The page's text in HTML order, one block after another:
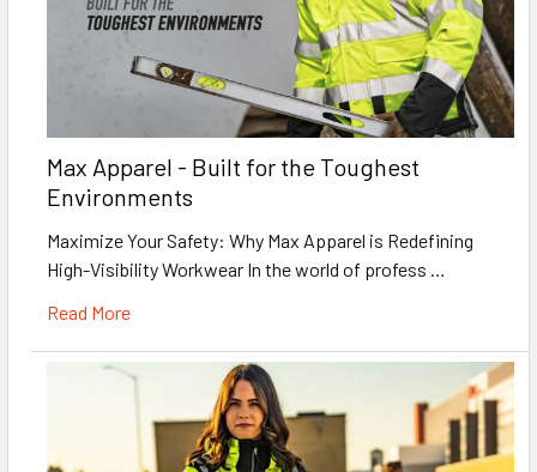
Max Apparel - Built for the Toughest
Environments
Maximize Your Safety: Why Max Apparel is Redefining
High-Visibility Workwear In the world of profess …
Read More